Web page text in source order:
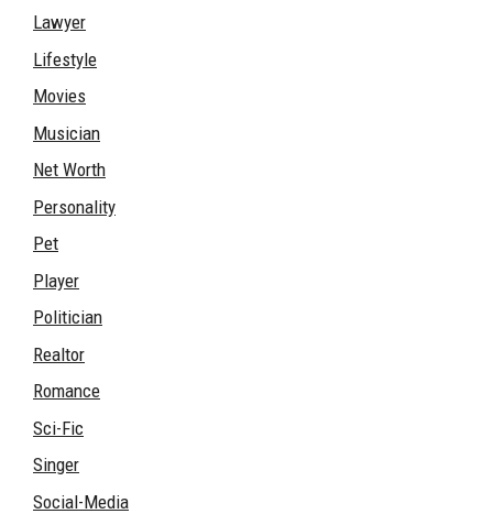
Lawyer
Lifestyle
Movies
Musician
Net Worth
Personality
Pet
Player
Politician
Realtor
Romance
Sci-Fic
Singer
Social-Media